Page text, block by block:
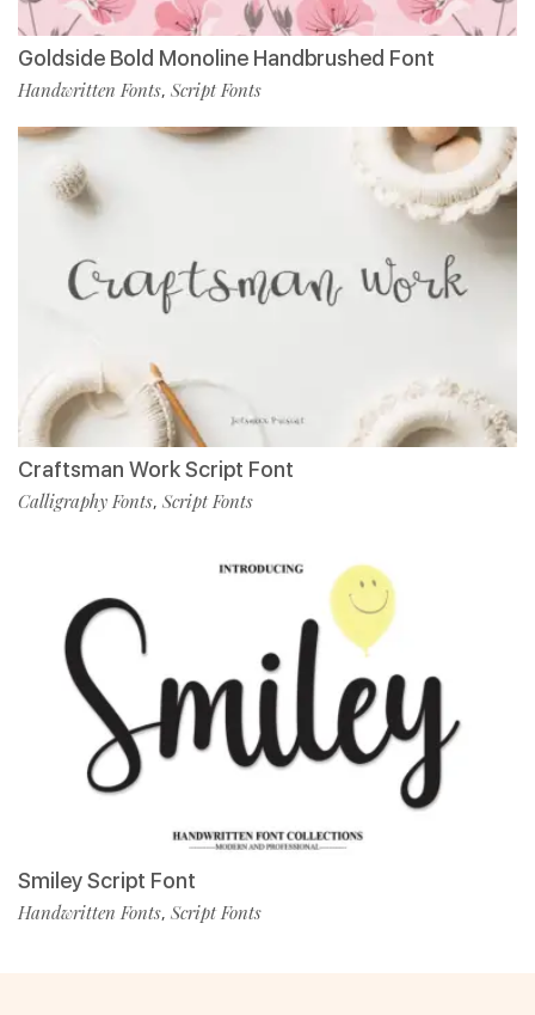
Goldside Bold Monoline Handbrushed Font
Handwritten Fonts, Script Fonts
Craftsman Work Script Font
Calligraphy Fonts, Script Fonts
Smiley Script Font
Handwritten Fonts, Script Fonts